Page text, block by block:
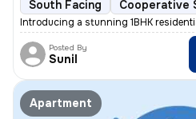
South Facing Cooperative
Introducing a stunning 1BHK
Posted By
Sunil
Apartment